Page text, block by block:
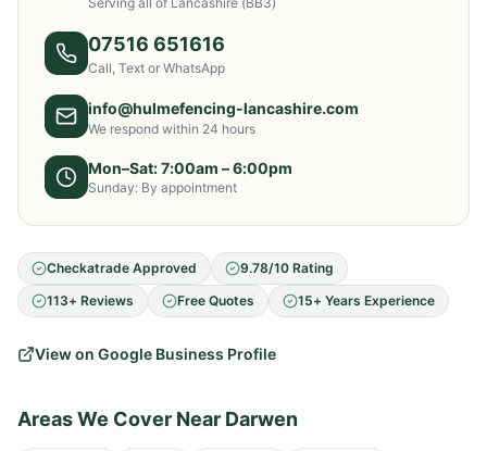
07516 651616
Call, Text or WhatsApp
info@hulmefencing-lancashire.com
We respond within 24 hours
Mon–Sat: 7:00am – 6:00pm
Sunday: By appointment
Checkatrade Approved
9.78/10 Rating
113+ Reviews
Free Quotes 15+ Years Experience
View on Google Business Profile
Areas We Cover Near Darwen